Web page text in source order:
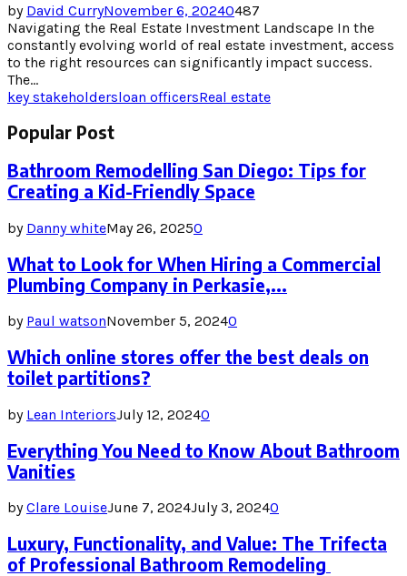
by David CurryNovember 6, 20240487
Navigating the Real Estate Investment Landscape In the
constantly evolving world of real estate investment, access
to the right resources can significantly impact success.
The...
key stakeholdersloan officersReal estate
Popular Post
Bathroom Remodelling San Diego: Tips for
Creating a Kid-Friendly Space
by Danny whiteMay 26, 20250
What to Look for When Hiring a Commercial
Plumbing Company in Perkasie,...
by Paul watsonNovember 5, 20240
Which online stores offer the best deals on
toilet partitions?
by Lean InteriorsJuly 12, 20240
Everything You Need to Know About Bathroom
Vanities
byClare LouiseJune 7, 2024July 3, 20240
Luxury, Functionality, and Value: The Trifecta
of Professional Bathroom Remodeling